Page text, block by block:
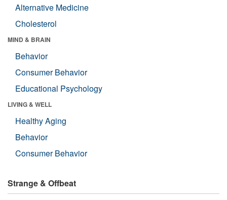
Alternative Medicine
Cholesterol
MIND & BRAIN
Behavior
Consumer Behavior
Educational Psychology
LIVING & WELL
Healthy Aging
Behavior
Consumer Behavior
Strange & Offbeat